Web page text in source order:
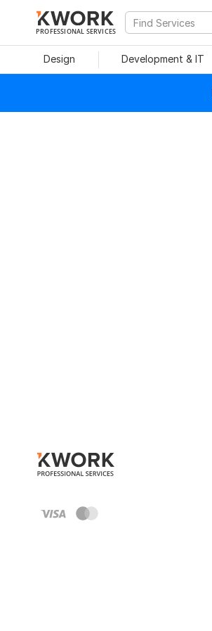
PROFESSIONAL SERVICES
Design Development & IT